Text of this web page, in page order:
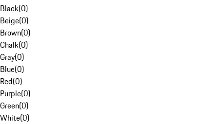
Black(0)
Beige(0)
Brown(0)
Chalk(0)
Gray(0)
Blue(0)
Red(0)
Purple(0)
Green(0)
White(0)